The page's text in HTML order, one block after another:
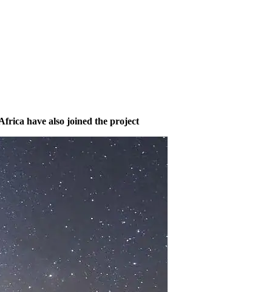
have also joined the project